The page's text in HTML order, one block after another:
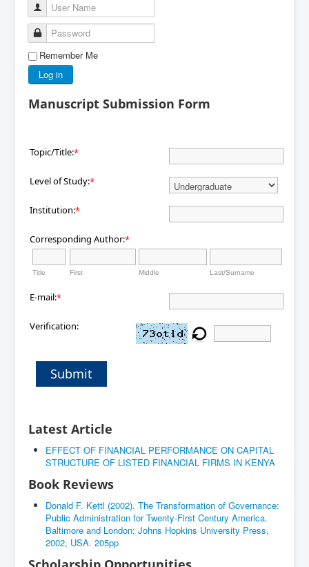
User Name
Password
Remember Me
Log in
Manuscript Submission Form
Topic/Title:*
Level of Study:*
Institution:*
Corresponding Author:*
Title First Middle Last/Surname
E-mail:*
Verification:
Submit
Latest Article
EFFECT OF FINANCIAL PERFORMANCE ON CAPITAL
STRUCTURE OF LISTED FINANCIAL FIRMS IN KENYA
Book Reviews
Donald F. Kettl (2002). The Transformation of Governance:
Public Administration for Twenty-First Century America.
Baltimore and London: Johns Hopkins University Press,
2002, USA. 205pp